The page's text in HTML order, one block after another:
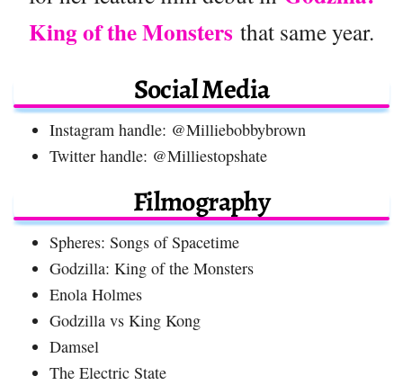
King of the Monsters that same year.
Social Media
Instagram handle: @Milliebobbybrown
Twitter handle: @Milliestopshate
Filmography
Spheres: Songs of Spacetime
Godzilla: King of the Monsters
Enola Holmes
Godzilla vs King Kong
Damsel
The Electric State